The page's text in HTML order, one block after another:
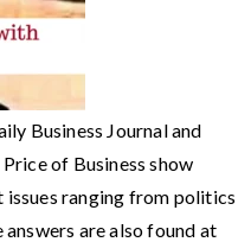
Business Journal and
of Business show
ranging from politics
are also found at